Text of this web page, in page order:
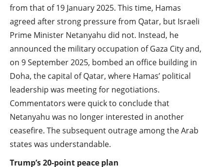
from that of 19 January 2025. This time, Hamas
agreed after strong pressure from Qatar, but Israeli
Prime Minister Netanyahu did not. Instead, he
announced the military occupation of Gaza City and,
on 9 September 2025, bombed an office building in
Doha, the capital of Qatar, where Hamas’ political
leadership was meeting for negotiations.
Commentators were quick to conclude that
Netanyahu was no longer interested in another
ceasefire. The subsequent outrage among the Arab
states was understandable.
Trump’s 20-point peace plan